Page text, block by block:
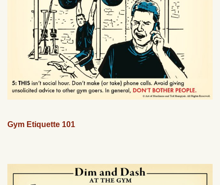
Gym Etiquette 101